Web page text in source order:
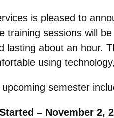
is pleased to
training sessions will
lasting about an hour.
using
semester
– November 2,